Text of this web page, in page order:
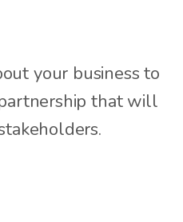
your business to
that will